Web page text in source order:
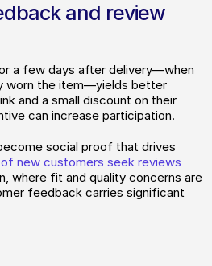
and review
a few days after delivery—when
worn the item—yields better
and a small discount on their
can increase participation.
social proof that drives
new customers seek reviews
where fit and quality concerns are
feedback carries significant